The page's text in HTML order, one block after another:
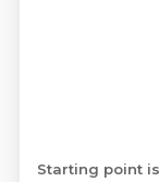
Starting point is